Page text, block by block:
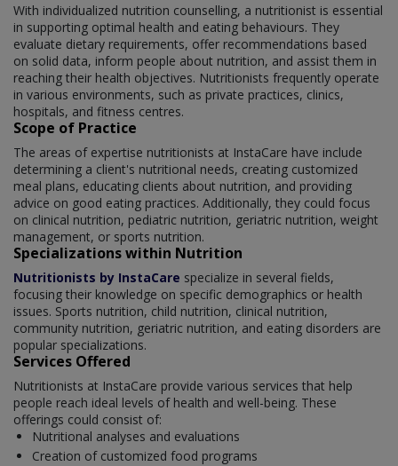
With individualized nutrition counselling, a nutritionist is essential
in supporting optimal health and eating behaviours. They
evaluate dietary requirements, offer recommendations based
on solid data, inform people about nutrition, and assist them in
reaching their health objectives. Nutritionists frequently operate
in various environments, such as private practices, clinics,
hospitals, and fitness centres.
Scope of Practice
The areas of expertise nutritionists at InstaCare have include
determining a client's nutritional needs, creating customized
meal plans, educating clients about nutrition, and providing
advice on good eating practices. Additionally, they could focus
on clinical nutrition, pediatric nutrition, geriatric nutrition, weight
management, or sports nutrition.
Specializations within Nutrition
Nutritionists by InstaCare specialize in several fields,
focusing their knowledge on specific demographics or health
issues. Sports nutrition, child nutrition, clinical nutrition,
community nutrition, geriatric nutrition, and eating disorders are
popular specializations.
Services Offered
Nutritionists at InstaCare provide various services that help
people reach ideal levels of health and well-being. These
offerings could consist of:
Nutritional analyses and evaluations
Creation of customized food programs